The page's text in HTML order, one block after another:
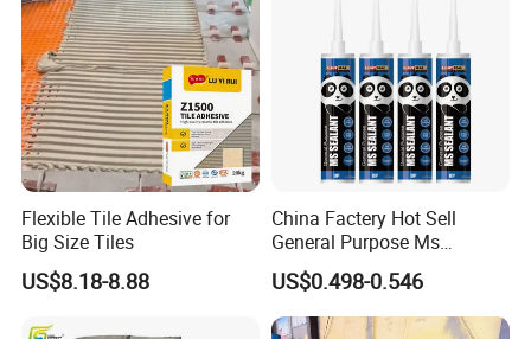
Flexible Tile Adhesive for
Big Size Tiles
US$8.18-8.88
China Factery Hot Sell
General Purpose Ms
Ploymer Hybrid Sealant
US$0.498-0.546